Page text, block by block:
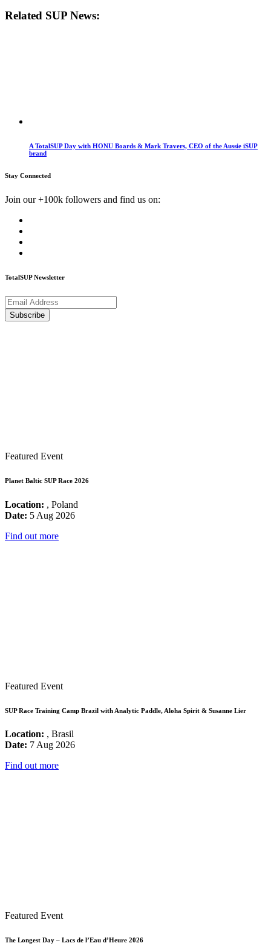
Related SUP News:
A TotalSUP Day with HONU Boards & Mark Travers, CEO of the Aussie iSUP
brand
Stay Connected
Join our +100k followers and find us on:
TotalSUP Newsletter
Featured Event
Planet Baltic SUP Race 2026
Location: , Poland
Date: 5 Aug 2026
Find out more
Featured Event
SUP Race Training Camp Brazil with Analytic Paddle, Aloha Spirit & Susanne Lier
Location: , Brasil
Date: 7 Aug 2026
Find out more
Featured Event
The Longest Day – Lacs de l’Eau d’Heure 2026